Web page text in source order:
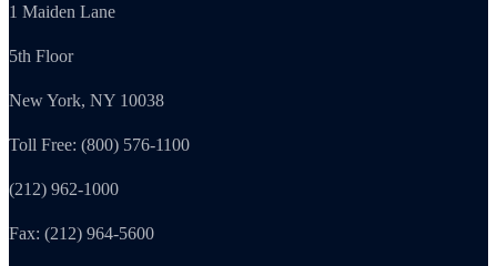
1 Maiden Lane
5th Floor
New York, NY 10038
Toll Free: (800) 576-1100
(212) 962-1000
Fax: (212) 964-5600